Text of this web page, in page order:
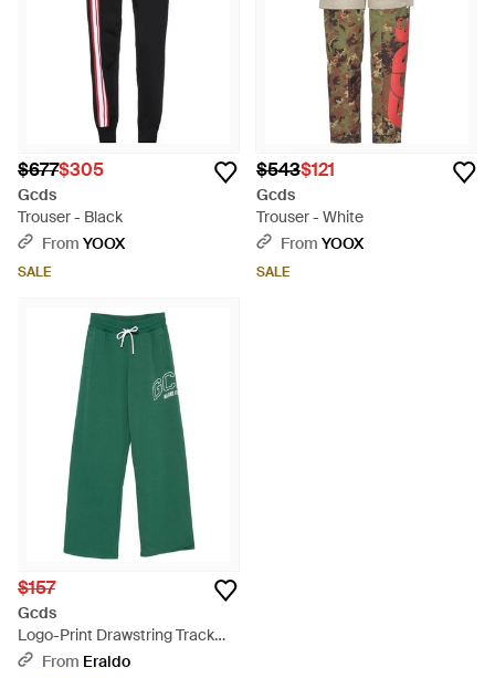
$677$305
Gcds
Trouser - Black
From YOOX
SALE
$543$121
Gcds
Trouser - White
From YOOX
SALE
$157
Gcds
Logo-Print Drawstring Track
Pants - Green
From Eraldo